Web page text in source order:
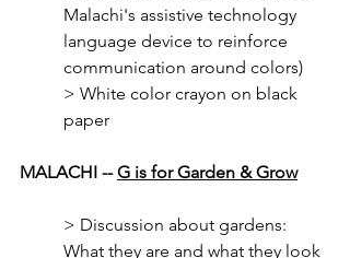
Malachi's assistive technology
language device to reinforce
communication around colors)
> White color crayon on black
paper
MALACHI -- G is for Garden & Grow
> Discussion about gardens:
What they are and what they look